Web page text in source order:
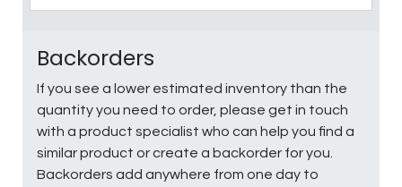
Backorders
If you see a lower estimated inventory than the
quantity you need to order, please get in touch
with a product specialist who can help you find a
similar product or create a backorder for you.
Backorders add anywhere from one day to